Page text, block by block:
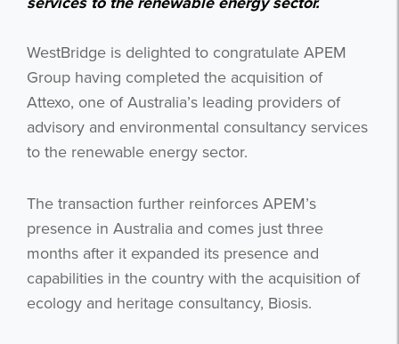
WestBridge is delighted to congratulate APEM
Group having completed the acquisition of
Attexo, one of Australia’s leading providers of
advisory and environmental consultancy services
to the renewable energy sector.
The transaction further reinforces APEM’s
presence in Australia and comes just three
months after it expanded its presence and
capabilities in the country with the acquisition of
ecology and heritage consultancy, Biosis.